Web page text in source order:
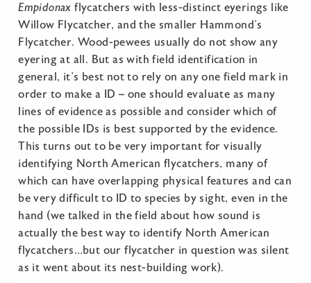
Empidonax flycatchers with less-distinct eyerings like
Willow Flycatcher, and the smaller Hammond’s
Flycatcher. Wood-pewees usually do not show any
eyering at all. But as with field identification in
general, it’s best not to rely on any one field mark in
order to make a ID – one should evaluate as many
lines of evidence as possible and consider which of
the possible IDs is best supported by the evidence.
This turns out to be very important for visually
identifying North American flycatchers, many of
which can have overlapping physical features and can
be very difficult to ID to species by sight, even in the
hand (we talked in the field about how sound is
actually the best way to identify North American
flycatchers…but our flycatcher in question was silent
as it went about its nest-building work).